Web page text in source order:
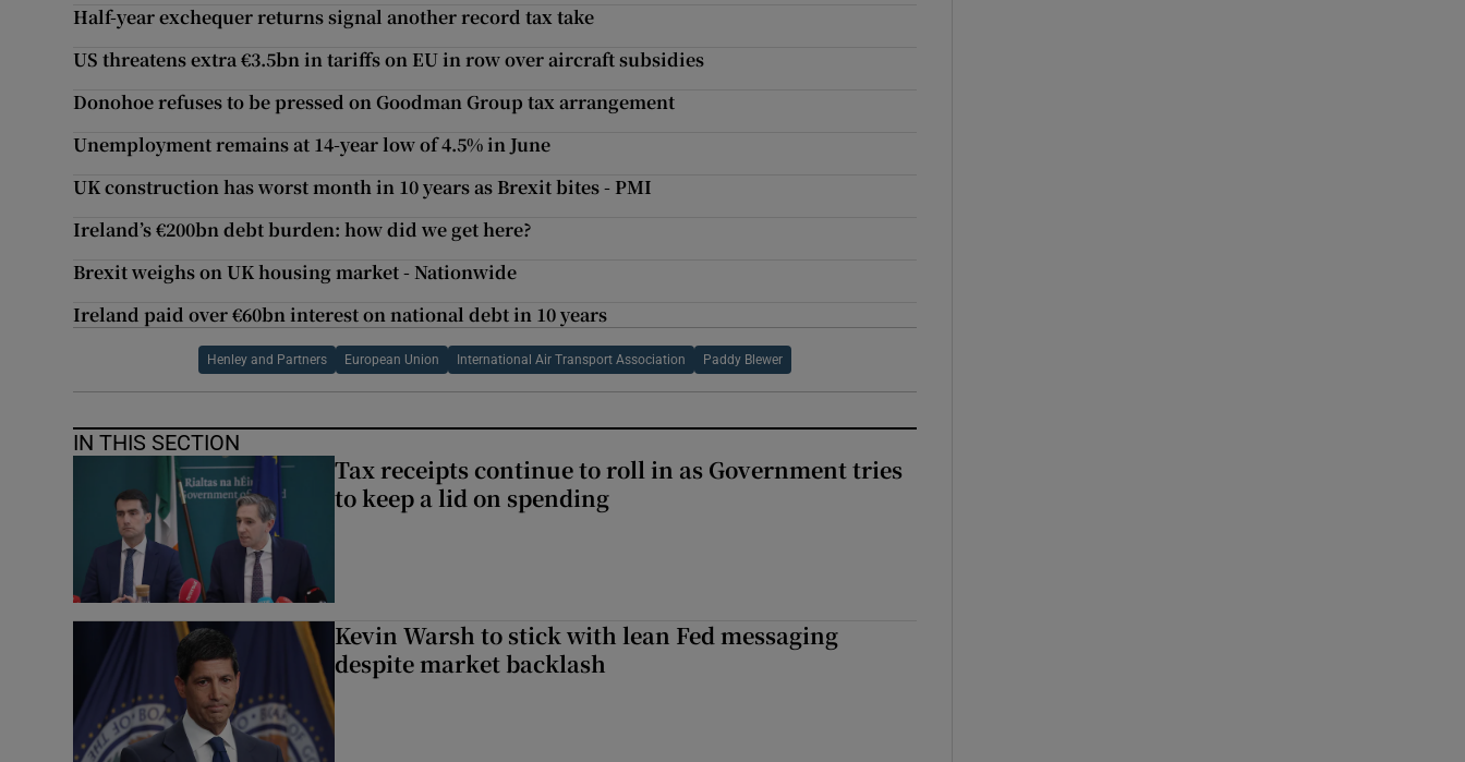
Half-year exchequer returns signal another record tax take
US threatens extra €3.5bn in tariffs on EU in row over aircraft subsidies
Donohoe refuses to be pressed on Goodman Group tax arrangement
Unemployment remains at 14-year low of 4.5% in June
UK construction has worst month in 10 years as Brexit bites - PMI
Ireland’s €200bn debt burden: how did we get here?
Brexit weighs on UK housing market - Nationwide
Ireland paid over €60bn interest on national debt in 10 years
Henley and Partners European Union International Air Transport Association Paddy Blewer
IN THIS SECTION
Tax receipts continue to roll in as Government tries
to keep a lid on spending
Kevin Warsh to stick with lean Fed messaging
despite market backlash